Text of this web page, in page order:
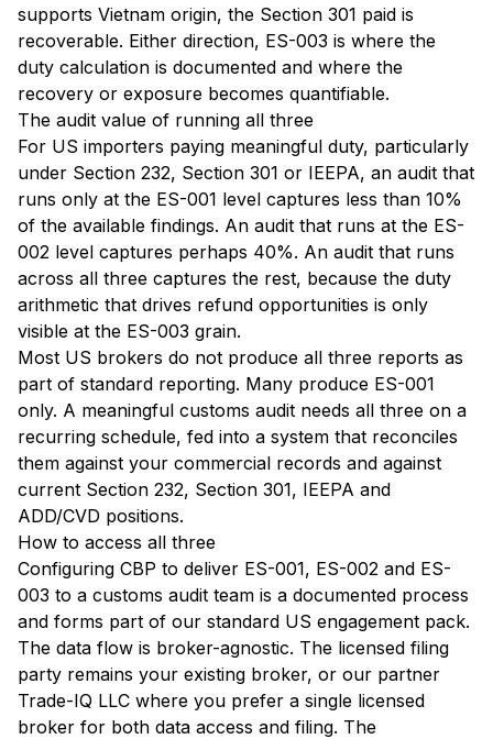
supports Vietnam origin, the Section 301 paid is
recoverable. Either direction, ES-003 is where the
duty calculation is documented and where the
recovery or exposure becomes quantifiable.
The audit value of running all three
For US importers paying meaningful duty, particularly
under Section 232, Section 301 or IEEPA, an audit that
runs only at the ES-001 level captures less than 10%
of the available findings. An audit that runs at the ES-
002 level captures perhaps 40%. An audit that runs
across all three captures the rest, because the duty
arithmetic that drives refund opportunities is only
visible at the ES-003 grain.
Most US brokers do not produce all three reports as
part of standard reporting. Many produce ES-001
only. A meaningful customs audit needs all three on a
recurring schedule, fed into a system that reconciles
them against your commercial records and against
current Section 232, Section 301, IEEPA and
ADD/CVD positions.
How to access all three
Configuring CBP to deliver ES-001, ES-002 and ES-
003 to a customs audit team is a documented process
and forms part of our standard US engagement pack.
The data flow is broker-agnostic. The licensed filing
party remains your existing broker, or our partner
Trade-IQ LLC where you prefer a single licensed
broker for both data access and filing. The